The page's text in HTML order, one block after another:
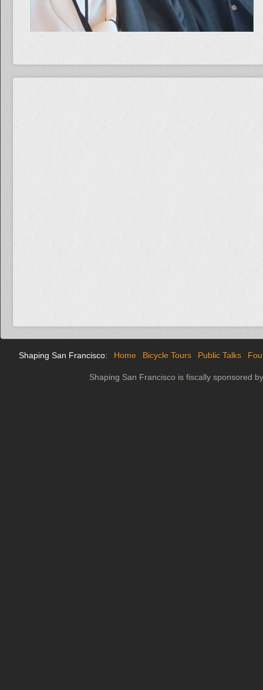
Shaping San Francisco: Home Bicycle Tours Public Talks
Shaping San Francisco is fiscally sponsored